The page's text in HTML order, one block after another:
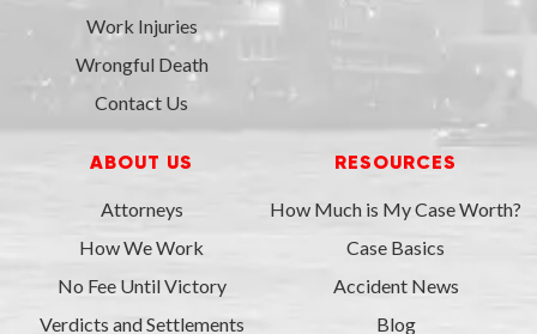
Work Injuries
Wrongful Death
Contact Us
ABOUT US
Attorneys
How We Work
No Fee Until Victory
Verdicts and Settlements
RESOURCES
How Much is My Case Worth?
Case Basics
Accident News
Blog